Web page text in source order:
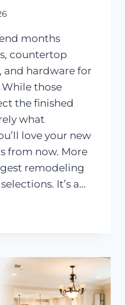
months
countertop
and hardware for
those
the finished
what
love your new
from now. More
remodeling
It’s a…